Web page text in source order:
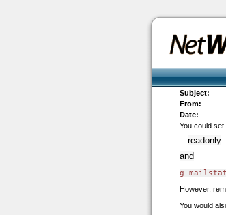
Subject:
From:
Date:
You could
readonly
and
However,
You would